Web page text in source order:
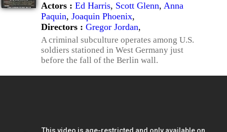
Actors : Ed Harris, Scott Glenn, Anna
Paquin, Joaquin Phoenix,
Directors : Gregor Jordan,
A criminal subculture operates among U.S.
soldiers stationed in West Germany just
before the fall of the Berlin wall.